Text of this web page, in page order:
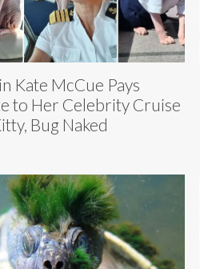
Kate McCue Pays
to Her Celebrity Cruise
Bug Naked